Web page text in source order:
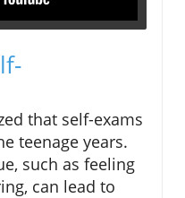
that self-exams
teenage years.
such as feeling
can lead to